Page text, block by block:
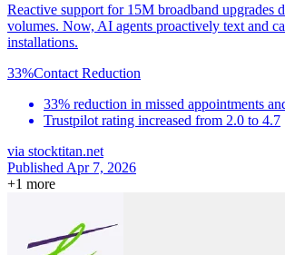
Reactive support for 15M broadband upgrades
volumes. Now, AI agents proactively text and
installations.
33%Contact Reduction
33% reduction in missed appointments
Trustpilot rating increased from 2.0 to 4.7
via stocktitan.net
Published Apr 7, 2026
+1 more